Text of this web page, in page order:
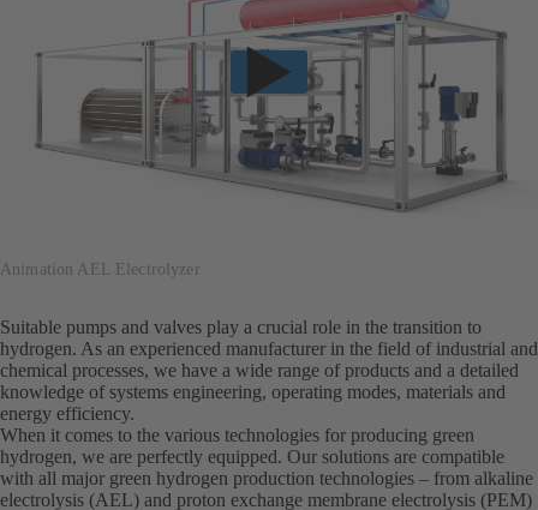
Animation AEL Electrolyzer
Suitable pumps and valves play a crucial role in the transition to
hydrogen. As an experienced manufacturer in the field of industrial and
chemical processes, we have a wide range of products and a detailed
knowledge of systems engineering, operating modes, materials and
energy efficiency.
When it comes to the various technologies for producing green
hydrogen, we are perfectly equipped. Our solutions are compatible
with all major green hydrogen production technologies – from alkaline
electrolysis (AEL) and proton exchange membrane electrolysis (PEM)